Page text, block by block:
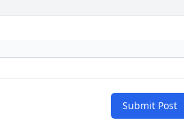
Submit Post